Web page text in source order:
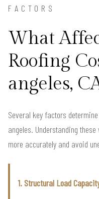
FACTORS
What
Roofing
angeles,
Several key factors
angeles. Understanding
more accurately and avoid
1. Structural Load